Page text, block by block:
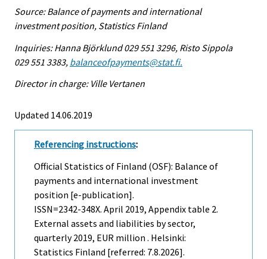
Source: Balance of payments and international
investment position, Statistics Finland
Inquiries: Hanna Björklund 029 551 3296, Risto Sippola
029 551 3383, balanceofpayments@stat.fi.
Director in charge: Ville Vertanen
Updated 14.06.2019
Referencing instructions:
Official Statistics of Finland (OSF): Balance of
payments and international investment
position [e-publication].
ISSN=2342-348X. April 2019, Appendix table 2.
External assets and liabilities by sector,
quarterly 2019, EUR million . Helsinki:
Statistics Finland [referred: 7.8.2026].